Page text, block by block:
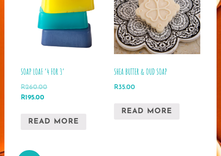
SOAP LOAF ‘4 FOR 3’
R260.00
Original
was:
R195.00Current
is:
READ MORE
SHEA BUTTER & OUD SOAP
R35.00
READ MORE